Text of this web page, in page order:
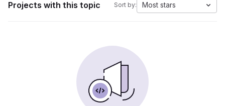
Projects with this topic Sort by: Most stars